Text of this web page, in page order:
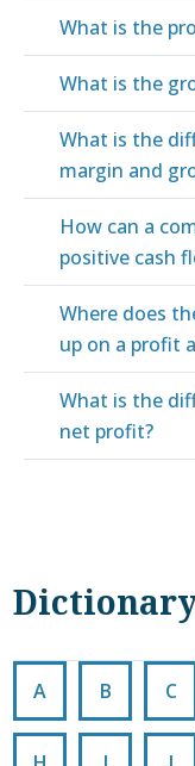
What is the
What is the
What is the
margin and
How can a
positive cash
Where does
up on a profit
What is the
net profit?
A B C